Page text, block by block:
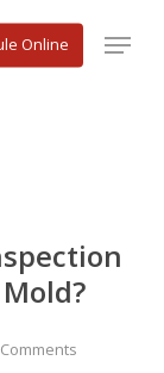
Online Menu